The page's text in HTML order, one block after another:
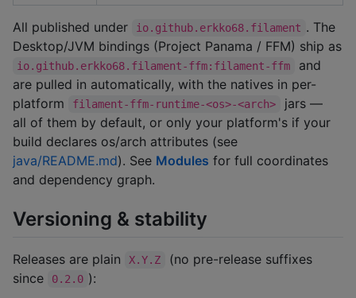
All published under io.github.erkko68.filament . The
Desktop/JVM bindings (Project Panama / FFM) ship as
io.github.erkko68.filament-ffm:filament-ffm
and
are pulled in automatically, with the natives in per-
platform
filament-ffm-runtime-<os>-<arch>
jars —
all of them by default, or only your platform's if your
build declares os/arch attributes (see
java/README.md). See Modules for full coordinates
and dependency graph.
Versioning & stability
Releases are plain X.Y.Z
(no pre-release suffixes
since
0.2.0 ):